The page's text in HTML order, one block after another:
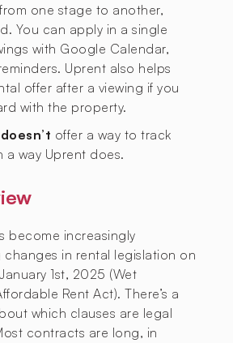
one stage to another,
You can apply in a single
with Google Calendar,
Uprent also helps
offer after a viewing if you
with the property.
doesn’t offer a way to track
way Uprent does.
become increasingly
in rental legislation on
1st, 2025 (Wet
Rent Act). There’s a
which clauses are legal
contracts are long, in